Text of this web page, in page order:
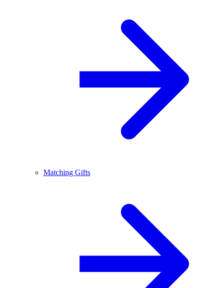
Matching Gifts